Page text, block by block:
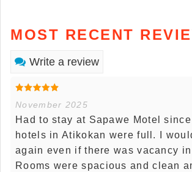
MOST RECENT
Write a review
November 2025
Had to stay at Sapawe Motel
hotels in Atikokan were full. I
again even if there was vacancy
Rooms were spacious and clean